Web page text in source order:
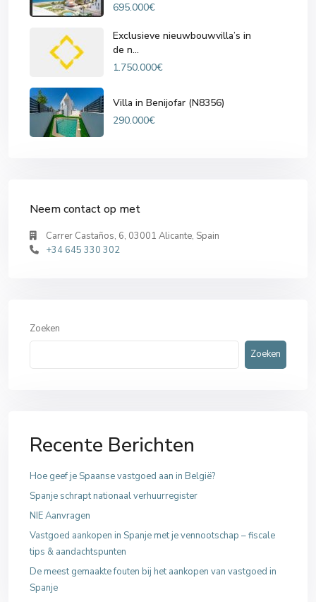
695.000€
Exclusieve nieuwbouwvilla’s in
de n...
1.750.000€
Villa in Benijofar (N8356)
290.000€
Neem contact op met
Carrer Castaños, 6, 03001 Alicante, Spain
+34 645 330 302
Zoeken
Zoeken
Recente Berichten
Hoe geef je Spaanse vastgoed aan in België?
Spanje schrapt nationaal verhuurregister
NIE Aanvragen
Vastgoed aankopen in Spanje met je vennootschap – fiscale
tips & aandachtspunten
De meest gemaakte fouten bij het aankopen van vastgoed in
Spanje